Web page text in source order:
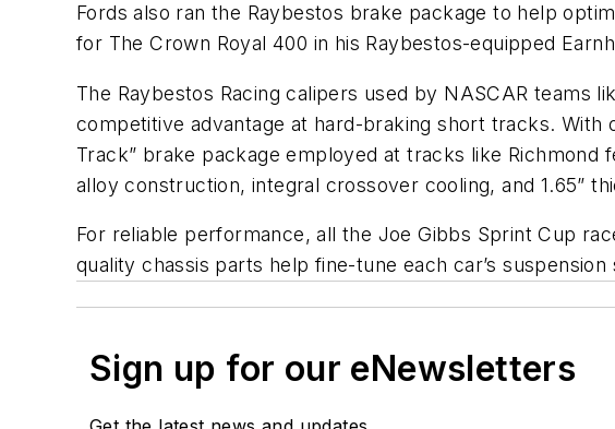
Fords also ran the Raybestos brake package to help
for The Crown Royal 400 in his Raybestos-equipped
The Raybestos Racing calipers used by NASCAR teams
competitive advantage at hard-braking short tracks.
Track” brake package employed at tracks like
alloy construction, integral crossover cooling, and 1.65”
For reliable performance, all the Joe Gibbs Sprint Cup
quality chassis parts help fine-tune each car’s
Sign up for our eNewsletters